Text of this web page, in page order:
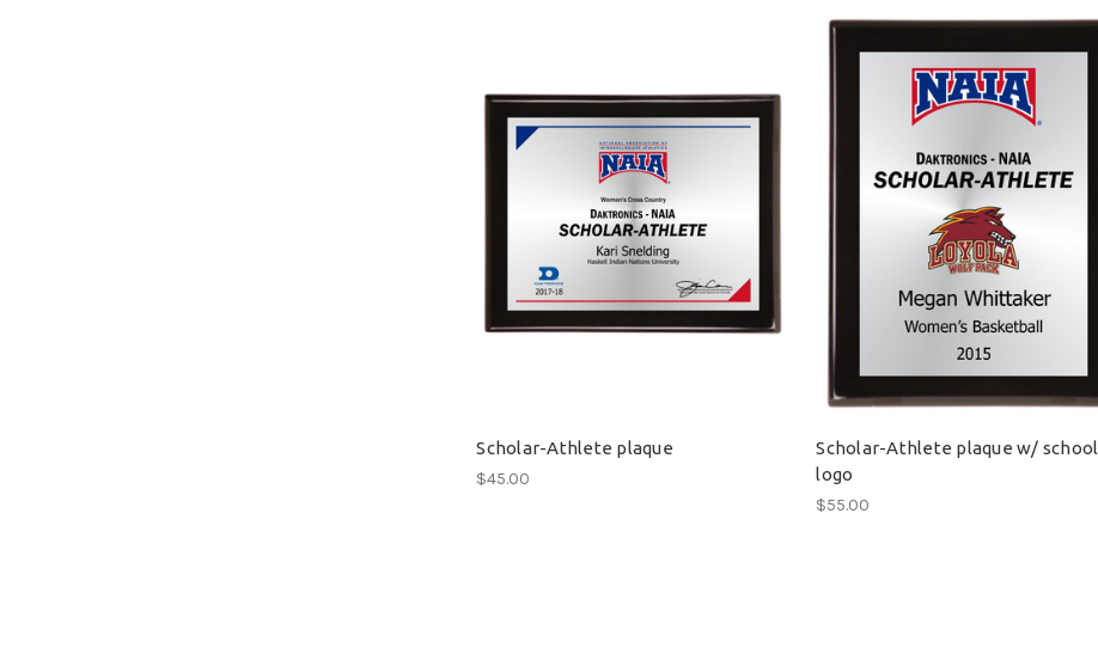
Scholar-Athlete plaque
$45.00
Scholar-Athlete plaque w/ school
logo
$55.00